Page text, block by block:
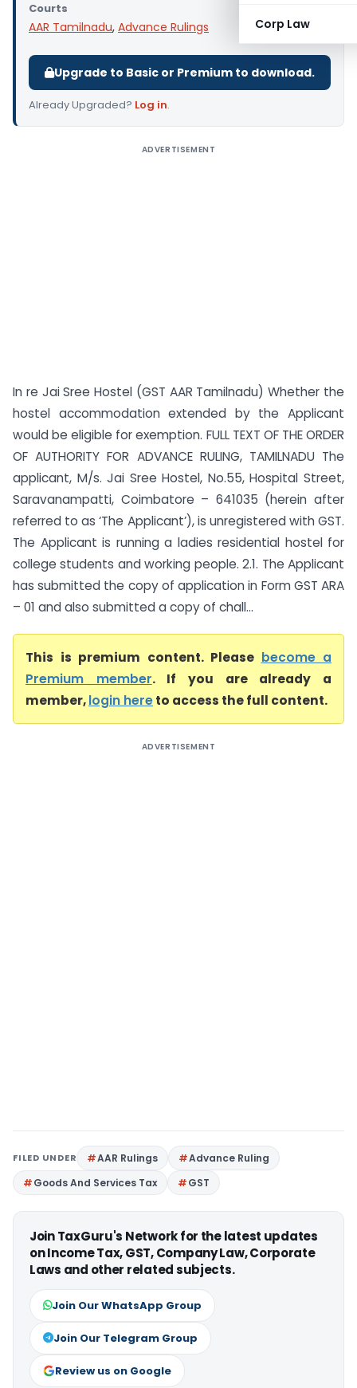
Corp Law
Courts
AAR Tamilnadu, Advance Rulings
Upgrade to Basic or Premium to download.
Already Upgraded? Log in.
ADVERTISEMENT
In re Jai Sree Hostel (GST AAR Tamilnadu) Whether the
hostel accommodation extended by the Applicant
would be eligible for exemption. FULL TEXT OF THE ORDER
OF AUTHORITY FOR ADVANCE RULING, TAMILNADU The
applicant, M/s. Jai Sree Hostel, No.55, Hospital Street,
Saravanampatti, Coimbatore – 641035 (herein after
referred to as ‘The Applicant’), is unregistered with GST.
The Applicant is running a ladies residential hostel for
college students and working people. 2.1. The Applicant
has submitted the copy of application in Form GST ARA
– 01 and also submitted a copy of chall...
This is premium content. Please become a
Premium member. If you are already a
member,login hereto access the full content.
ADVERTISEMENT
FILED UNDER AAR Rulings
Advance Ruling
Goods And Services Tax
GST
Join TaxGuru's Network for the latest updates
on Income Tax, GST, Company Law, Corporate
Laws and other related subjects.
Join Our WhatsApp Group
Join Our Telegram Group
Review us on Google